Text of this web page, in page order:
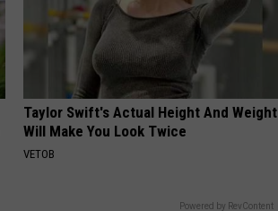
Taylor Swift's Actual Height And Weight
Will Make You Look Twice
VETOB
Powered by RevContent